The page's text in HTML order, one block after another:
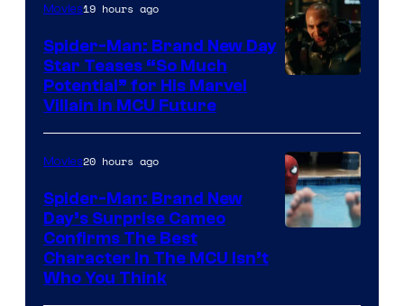
Movies19 hours ago
Spider-Man: Brand New Day
Star Teases “So Much
Potential” for His Marvel
Villain in MCU Future
Movies20 hours ago
Spider-Man: Brand New
Day’s Surprise Cameo
Confirms The Best
Character In The MCU Isn’t
Who You Think